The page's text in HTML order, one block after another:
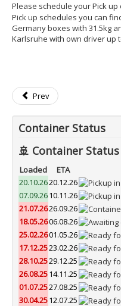
Please schedule your Pick
Pick up schedules you can
Germany boxes with 31.5kg
Karlsruhe with own driver up
Prev
Container Status
🚢 Container Status
Loaded ETA
20.10.2620.12.26
07.09.2610.11.26
21.07.2626.09.26
18.05.2606.08.26
25.02.2601.05.26
17.12.2523.02.26
28.10.2529.12.25
26.08.2514.11.25
01.07.2527.08.25
30.04.2512.07.25